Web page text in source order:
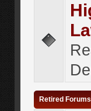
Retired Forums